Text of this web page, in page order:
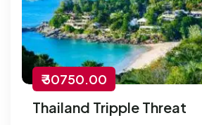
₹ 30750.00
Thailand Tripple Threat